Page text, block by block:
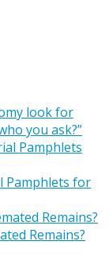
look for
you ask?”
Pamphlets for
Remains?